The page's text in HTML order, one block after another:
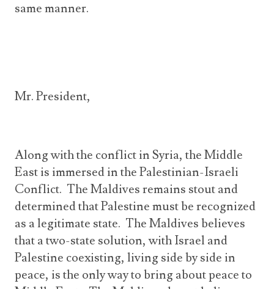
same manner.
Mr. President,
Along with the conflict in Syria, the Middle
East is immersed in the Palestinian-Israeli
Conflict. The Maldives remains stout and
determined that Palestine must be recognized
as a legitimate state. The Maldives believes
that a two-state solution, with Israel and
Palestine coexisting, living side by side in
peace, is the only way to bring about peace to